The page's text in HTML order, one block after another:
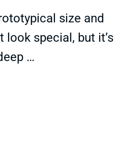
size and
look special, but it’s
…